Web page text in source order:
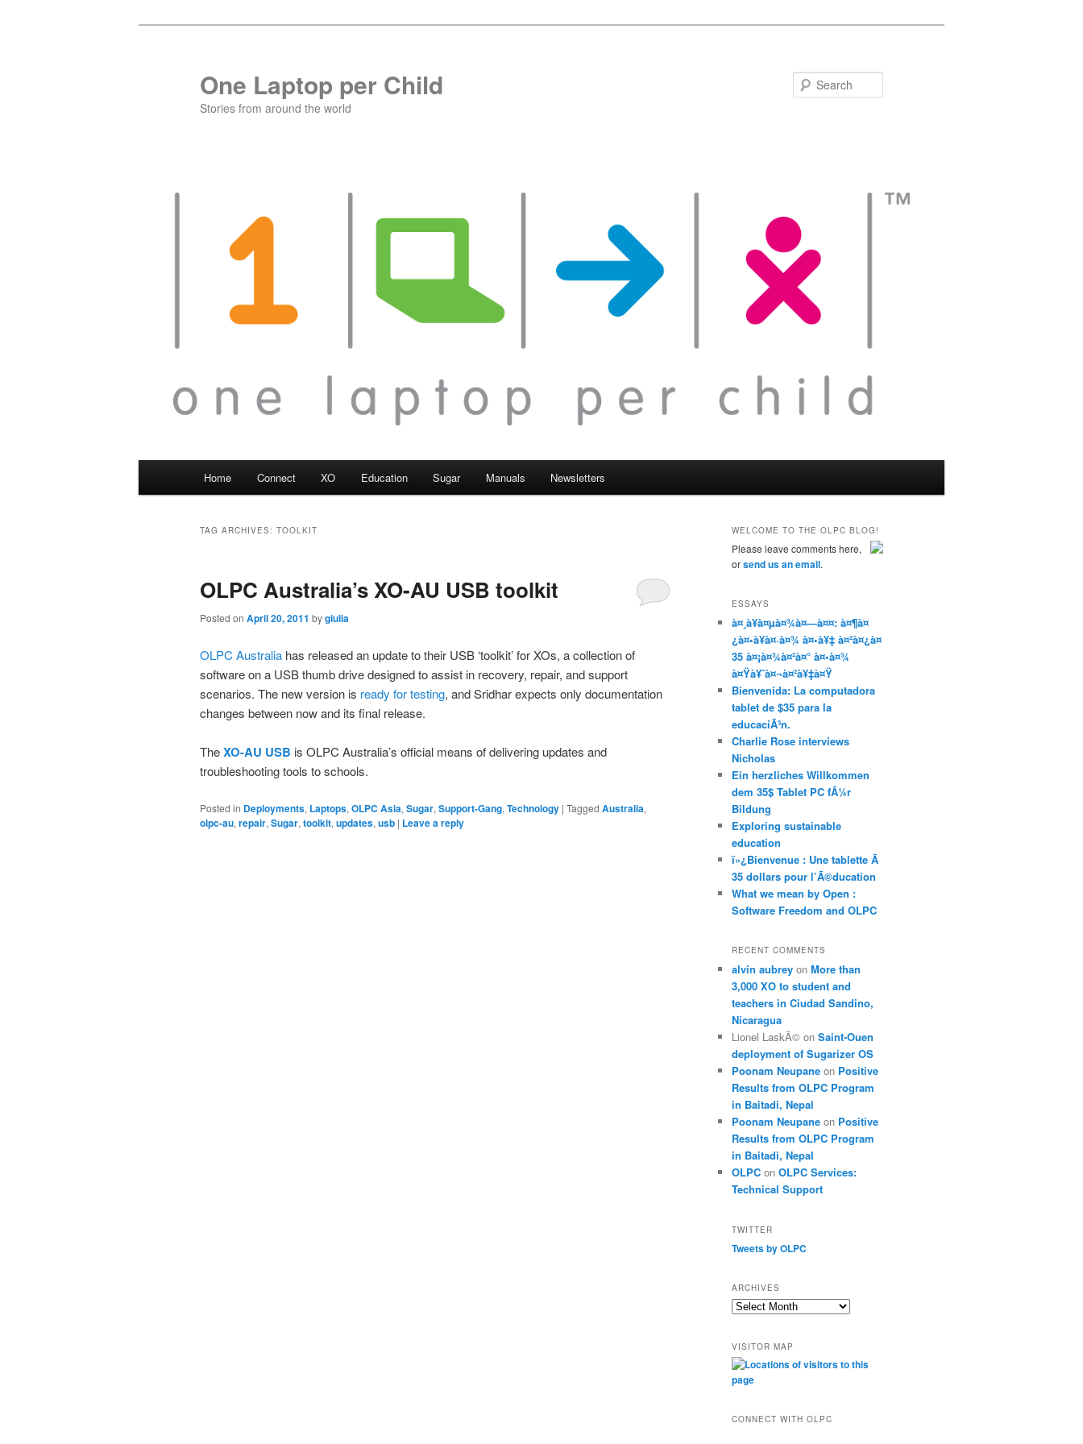
One Laptop per Child
Stories from around the world
Home Connect XO Education Sugar Manuals Newsletters
TAG ARCHIVES: TOOLKIT
OLPC Australia’s XO-AU USB toolkit
Posted on April 20, 2011 bygiulia
OLPC Australia has released an update to their USB ‘toolkit’ for XOs, a collection of
software on a USB thumb drive designed to assist in recovery, repair, and support
scenarios. The new version is ready for testing, and Sridhar expects only documentation
changes between now and its final release.
TheXO-AU USB is OLPC Australia’s official means of delivering updates and
troubleshooting tools to schools.
Posted in Deployments, Laptops, OLPC Asia, Sugar, Support-Gang, Technology | Tagged Australia,
olpc-au, repair, Sugar, toolkit, updates, usb | Leave a reply
WELCOME TO THE OLPC BLOG!
Please leave comments here,
orsend us an email.
ESSAYS
à¤¸à¥à¤µà¤¾à¤—à¤¤: à¤¶à¤
¿à¤•à¥à¤·à¤¾ à¤•à¥‡ à¤²à¤¿à¤
35 à¤¡à¤¾à¤²à¤° à¤•à¤¾
à¤Ÿà¥ˆà¤¬à¤²à¥‡à¤Ÿ
Bienvenida: La computadora
tablet de $35 para la
educaciÃ³n.
Charlie Rose interviews
Nicholas
Ein herzliches Willkommen
dem 35$ Tablet PC fÃ¼r
Bildung
Exploring sustainable
education
ï»¿Bienvenue : Une tablette Ã
35 dollars pour l’Ã©ducation
What we mean by Open :
Software Freedom and OLPC
RECENT COMMENTS
alvin aubrey on More than
3,000 XO to student and
teachers in Ciudad Sandino,
Nicaragua
Lionel LaskÃ© on Saint-Ouen
deployment of Sugarizer OS
Poonam Neupane on Positive
Results from OLPC Program
in Baitadi, Nepal
Poonam Neupane on Positive
Results from OLPC Program
in Baitadi, Nepal
OLPC on OLPC Services:
Technical Support
TWITTER
Tweets by OLPC
ARCHIVES
A
h
i
v
s
VISITOR MAP
CONNECT WITH OLPC